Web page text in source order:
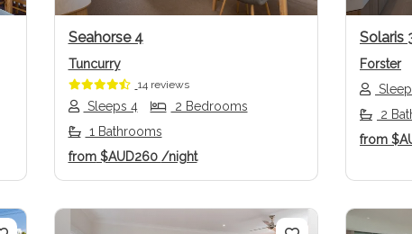
Seahorse 4
Tuncurry
14 reviews
Sleeps 4
2 Bedrooms
1 Bathrooms
from$AUD260 /night
Solaris
Forster
2
from